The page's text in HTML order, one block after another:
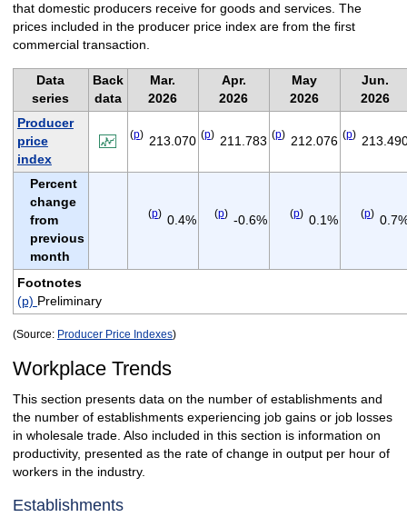
that domestic producers receive for goods and services. The
prices included in the producer price index are from the first
commercial transaction.
Data
series
Back
data
Mar.
2026
Apr.
2026
May
2026
Jun.
2026
Producer
price
index
(p) 213.070 (p) 211.783 (p) 212.076 (p)
Percent
change
from
previous
month
(p) 0.4% (p) -0.6% (p) 0.1% (p)
Footnotes
(p) Preliminary
(Source: Producer Price Indexes)
Workplace Trends
This section presents data on the number of establishments and
the number of establishments experiencing job gains or job losses
in wholesale trade. Also included in this section is information on
productivity, presented as the rate of change in output per hour of
workers in the industry.
Establishments